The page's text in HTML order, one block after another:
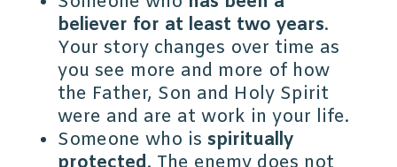
believer for at least two years.
Your story changes over time as
you see more and more of how
the Father, Son and Holy Spirit
were and are at work in your life.
Someone who is spiritually